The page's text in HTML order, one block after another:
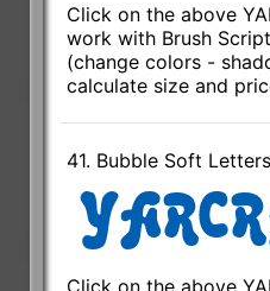
Click on the above
work with Brush
(change colors -
calculate size and
41. Bubble Soft
Click on the above